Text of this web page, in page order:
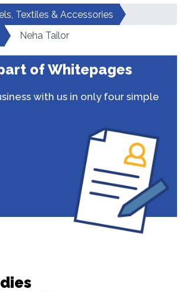
Textiles & Accessories
Neha Tailor
of Whitepages
with us in only four simple